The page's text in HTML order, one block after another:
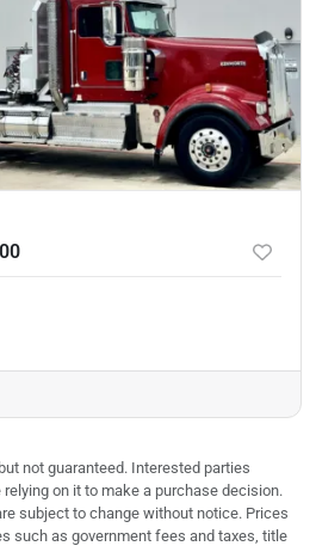
not guaranteed. Interested parties
on it to make a purchase decision.
subject to change without notice. Prices
such as government fees and taxes, title